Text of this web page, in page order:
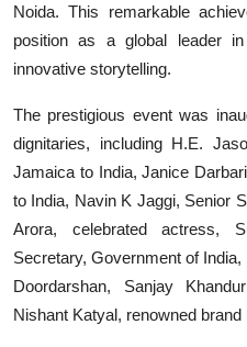
Noida. This remarkable
position as a global leader
innovative storytelling.
The prestigious event was
dignitaries, including H.E.
Jamaica to India, Janice
to India, Navin K Jaggi, Senior
Arora, celebrated actress,
Secretary, Government of
Doordarshan, Sanjay
Nishant Katyal, renowned brand